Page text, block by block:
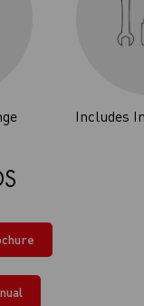
Includes